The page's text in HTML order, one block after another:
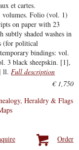
et cartes.
Folio (vol. 1)
on paper with 23
shaded washes in
(for political
bindings: vol.
3 black sheepskin. [1],
ll.Full description
€ 1,750
Heraldry & Flags
Order